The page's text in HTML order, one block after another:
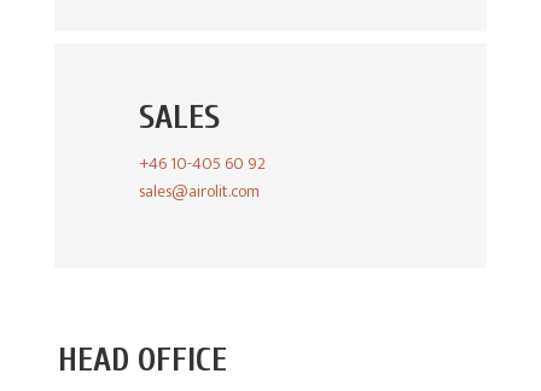
SALES
+46 10-405 60 92
sales@airolit.com
HEAD OFFICE